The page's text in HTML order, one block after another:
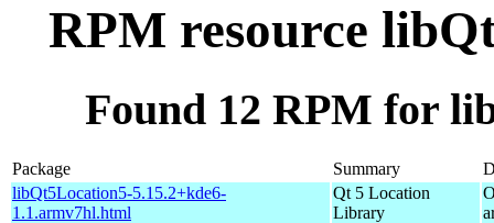
RPM resource
Found 12 RPM for
Package Summary
libQt5Location5-5.15.2+kde6-
1.1.armv7hl.html
Qt 5 Location
Library